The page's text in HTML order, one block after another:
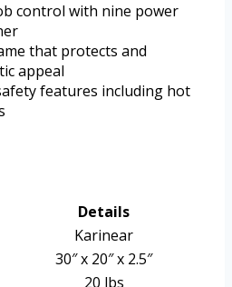
control with nine power
that protects and
appeal
features including hot
Details
Karinear
30″ x 20″ x 2.5″
20 lbs